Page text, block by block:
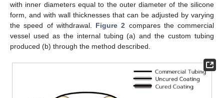
with inner diameters equal to the outer diameter of the silicone
form, and with wall thicknesses that can be adjusted by varying
the speed of withdrawal. Figure 2 compares the commercial
vessel used as the internal tubing (a) and the custom tubing
produced (b) through the method described.